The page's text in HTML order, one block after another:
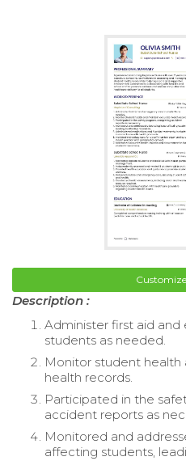
Description :
Administer first aid
students as needed.
Monitor student health
health records.
Participated in the
accident reports as
Monitored and
affecting students,